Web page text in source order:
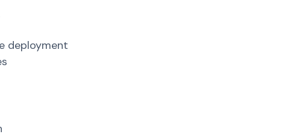
deployment